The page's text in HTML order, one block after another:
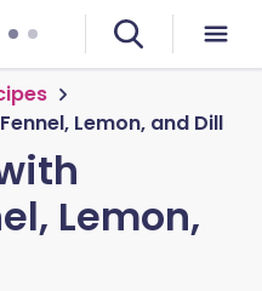
Lemon, and Dill
Lemon,